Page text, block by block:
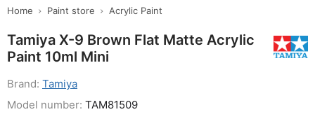
Home Paint store Acrylic Paint
Tamiya X-9 Brown Flat Matte Acrylic
Paint 10ml Mini
Brand: Tamiya
Model number: TAM81509